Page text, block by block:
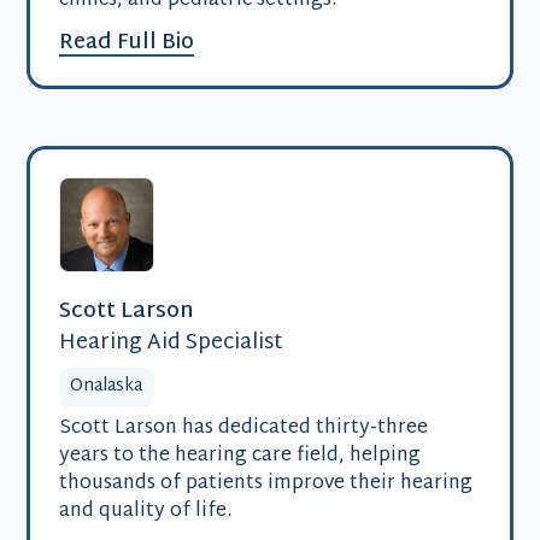
Read Full Bio
Scott Larson
Hearing Aid Specialist
Onalaska
Scott Larson has dedicated thirty-three
years to the hearing care field, helping
thousands of patients improve their hearing
and quality of life.